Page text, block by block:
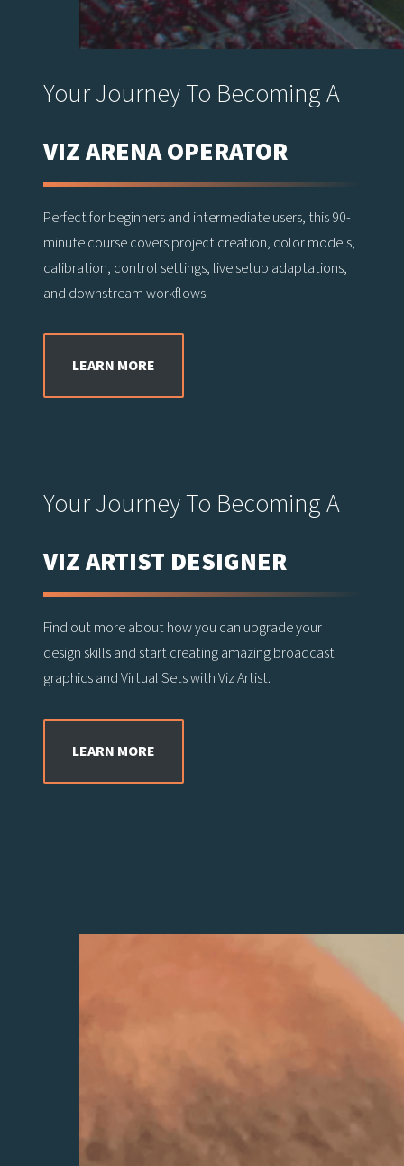
Your Journey To Becoming A
VIZ ARENA OPERATOR
Perfect for beginners and intermediate users, this 90-
minute course covers project creation, color models,
calibration, control settings, live setup adaptations,
and downstream workflows.
LEARN MORE
Your Journey To Becoming A
VIZ ARTIST DESIGNER
Find out more about how you can upgrade your
design skills and start creating amazing broadcast
graphics and Virtual Sets with Viz Artist.
LEARN MORE